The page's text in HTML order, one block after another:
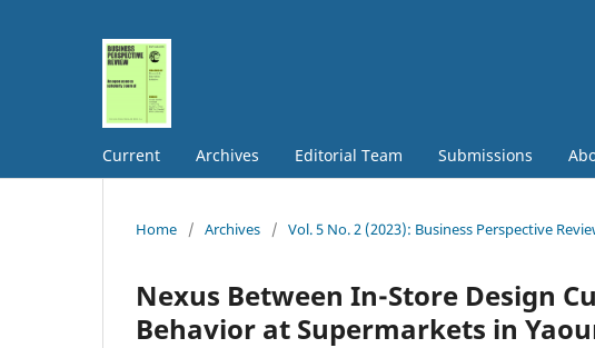
Current Archives Editorial Team Submissions
Home / Archives / Vol. 5 No. 2 (2023): Business Perspective
Nexus Between In-Store Design
Behavior at Supermarkets in